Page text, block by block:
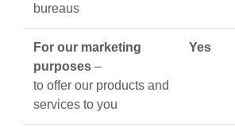
bureaus
For our marketing
purposes –
to offer our products and
services to you
Yes